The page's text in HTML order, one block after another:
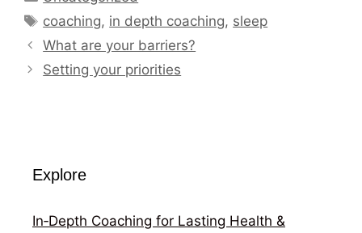
Tags
coaching, in depth coaching, sleep
What are your barriers?
Setting your priorities
Explore
In‑Depth Coaching for Lasting Health &